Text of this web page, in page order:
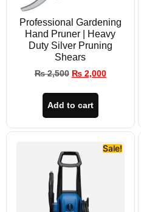
Professional Gardening
Hand Pruner | Heavy
Duty Silver Pruning
Shears
₨2,500 ₨2,000
Add to cart
Sale!